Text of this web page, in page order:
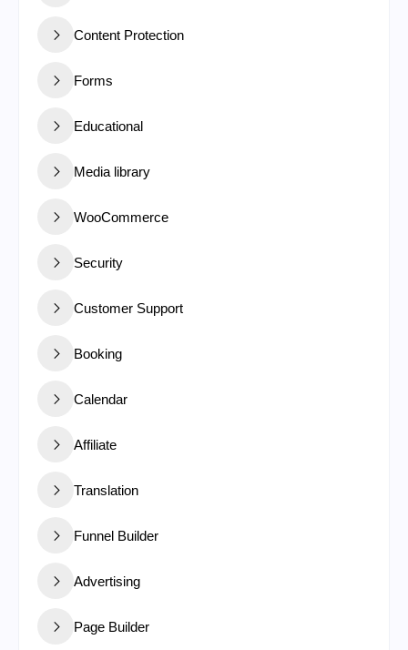
Content Protection
Forms
Educational
Media library
WooCommerce
Security
Customer Support
Booking
Calendar
Affiliate
Translation
Funnel Builder
Advertising
Page Builder